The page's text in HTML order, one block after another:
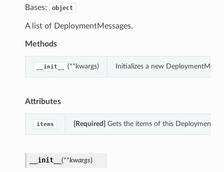
Bases: object
A list of DeploymentMessages.
Methods
__init__ (**kwargs) Initializes a new
Attributes
items [Required] Gets the items of this
__init__ (**kwargs)